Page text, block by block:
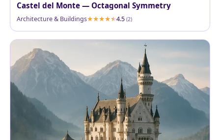
Castel del Monte — Octagonal Symmetry
Architecture & Buildings 4.5 (2)